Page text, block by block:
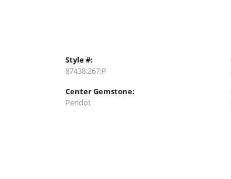
Style #:
87438:267:P
Center Gemstone:
Peridot